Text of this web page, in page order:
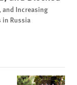
and Increasing
Russia